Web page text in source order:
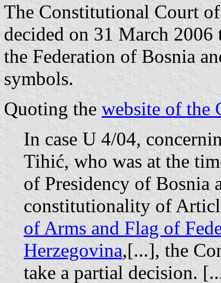
The Constitutional Court
decided on 31 March
the Federation of Bosnia
symbols.
Quoting the website of the
In case U 4/04,
Tihić, who was at the
of Presidency of Bosnia
constitutionality of
of Arms and Flag of
Herzegovina,[...], the
take a partial decision.